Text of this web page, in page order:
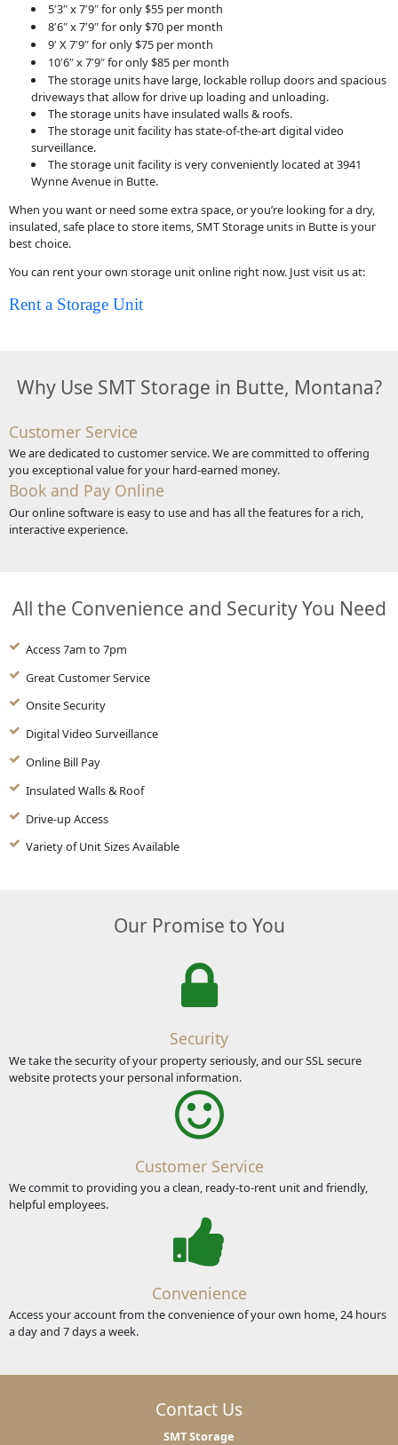
5′3″x 7′9″for only $55 per month
8′6″x 7′9″for only $70 per month
9′ X 7′9″for only $75 per month
10′6″x 7′9″for only $85 per month
The storage units have large, lockable rollup doors and spacious
driveways that allow for drive up loading and unloading.
The storage units have insulated walls & roofs.
The storage unit facility has state-of-the-art digital video
surveillance.
The storage unit facility is very conveniently located at 3941
Wynne Avenue in Butte.
When you want or need some extra space, or you’re looking for a dry,
insulated, safe place to store items, SMT Storage units in Butte is your
best choice.
You can rent your own storage unit online right now. Just visit us at:
Rent a Storage Unit
Why Use SMT Storage in Butte, Montana?
Customer Service
We are dedicated to customer service. We are committed to offering
you exceptional value for your hard-earned money.
Book and Pay Online
Our online software is easy to use and has all the features for a rich,
interactive experience.
All the Convenience and Security You Need
Access 7am to 7pm
Great Customer Service
Onsite Security
Digital Video Surveillance
Online Bill Pay
Insulated Walls & Roof
Drive-up Access
Variety of Unit Sizes Available
Our Promise to You
Security
We take the security of your property seriously, and our SSL secure
website protects your personal information.
Customer Service
We commit to providing you a clean, ready-to-rent unit and friendly,
helpful employees.
Convenience
Access your account from the convenience of your own home, 24 hours
a day and 7 days a week.
Contact Us
SMT Storage